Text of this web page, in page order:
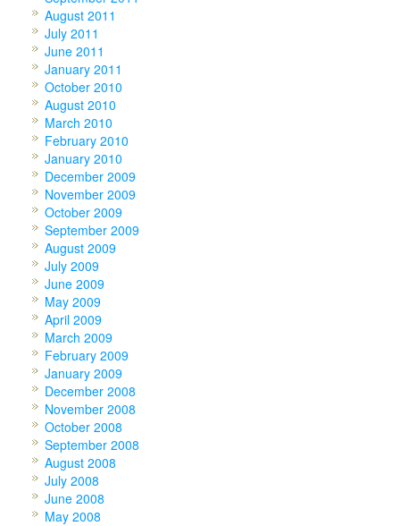
August 2011
July 2011
June 2011
January 2011
October 2010
August 2010
March 2010
February 2010
January 2010
December 2009
November 2009
October 2009
September 2009
August 2009
July 2009
June 2009
May 2009
April 2009
March 2009
February 2009
January 2009
December 2008
November 2008
October 2008
September 2008
August 2008
July 2008
June 2008
May 2008